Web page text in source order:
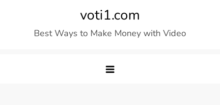
voti1.com
Best Ways to Make Money with Video